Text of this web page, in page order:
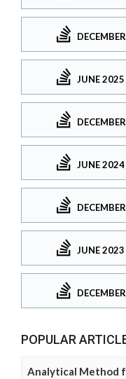
JUNE 2025
JUNE 2024
JUNE 2023
POPULAR
Analytical Method